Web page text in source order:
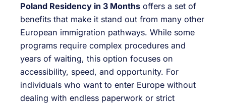
Poland Residency in 3 Months offers a set of
benefits that make it stand out from many other
European immigration pathways. While some
programs require complex procedures and
years of waiting, this option focuses on
accessibility, speed, and opportunity. For
individuals who want to enter Europe without
dealing with endless paperwork or strict